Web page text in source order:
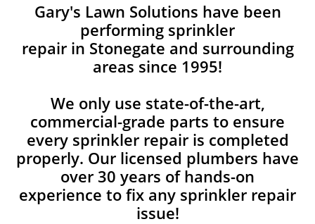
Gary's Lawn Solutions have been
performing sprinkler
repair in Stonegate and surrounding
areas since 1995!
We only use state-of-the-art,
commercial-grade parts to ensure
every sprinkler repair is completed
properly. Our licensed plumbers have
over 30 years of hands-on
experience to fix any sprinkler repair
issue!